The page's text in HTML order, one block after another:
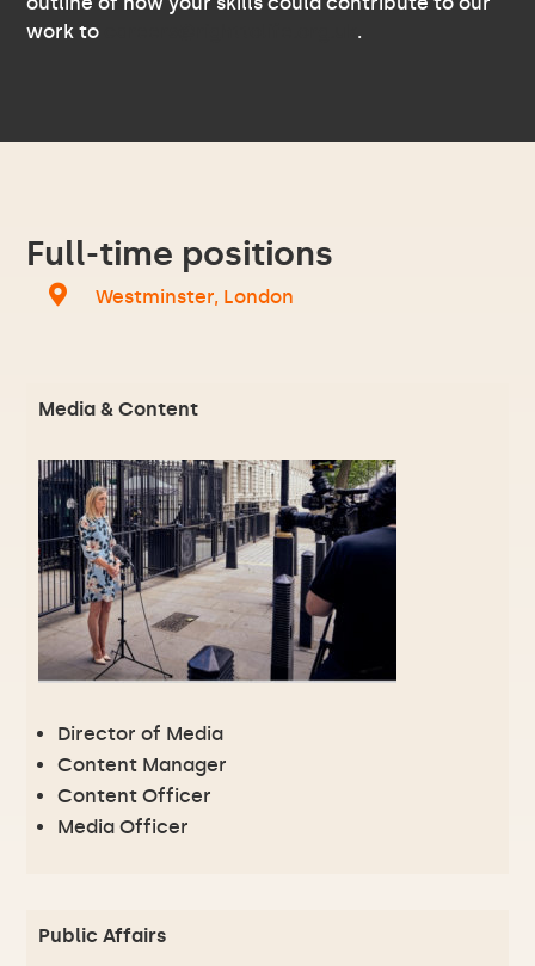
work to
.
Full-time positions
Westminster, London
Media & Content
Director of Media
Content Manager
Content Officer
Media Officer
Public Affairs